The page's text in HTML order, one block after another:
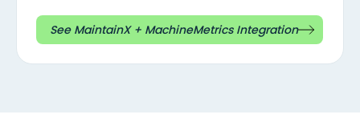
See MaintainX + MachineMetrics Integration